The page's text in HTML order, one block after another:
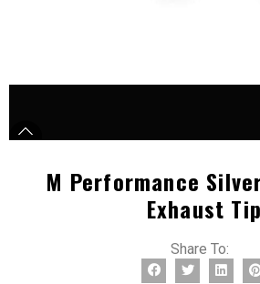
M Performance
Exhaust Tip
Share To: